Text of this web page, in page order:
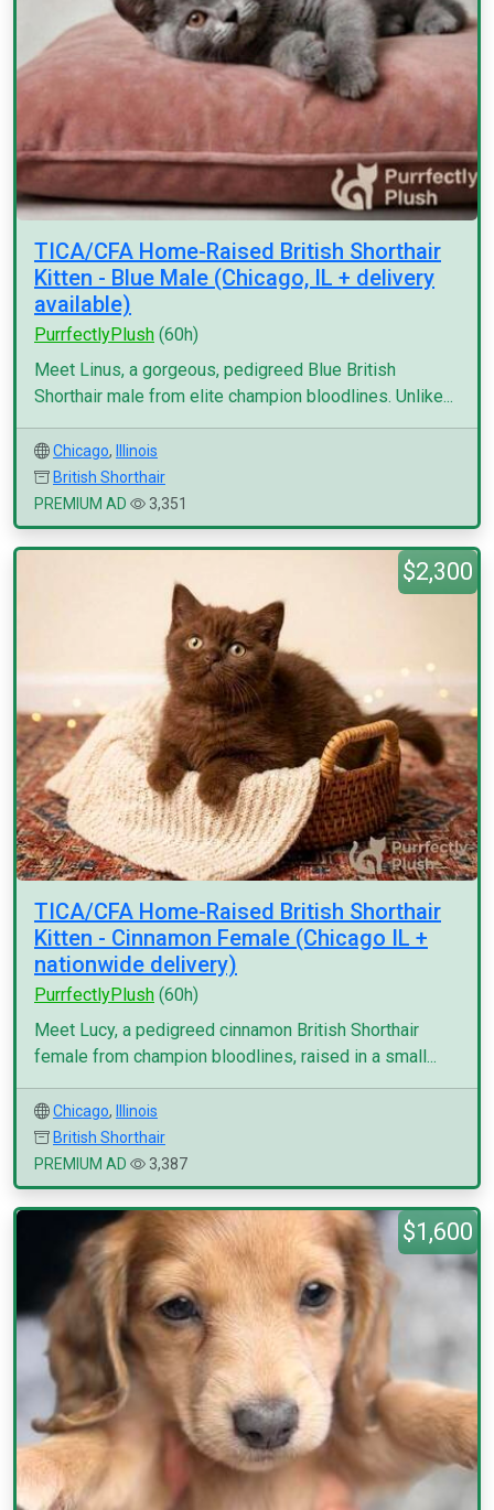
TICA/CFA Home-Raised British Shorthair
Kitten - Blue Male (Chicago, IL + delivery
available)
PurrfectlyPlush (60h)
Meet Linus, a gorgeous, pedigreed Blue British
Shorthair male from elite champion bloodlines. Unlike...
Chicago,
Illinois
British Shorthair
PREMIUM AD
3,351
$2,300
TICA/CFA Home-Raised British Shorthair
Kitten - Cinnamon Female (Chicago IL +
nationwide delivery)
PurrfectlyPlush (60h)
Meet Lucy, a pedigreed cinnamon British Shorthair
female from champion bloodlines, raised in a small...
Chicago,
Illinois
British Shorthair
PREMIUM AD
3,387
$1,600